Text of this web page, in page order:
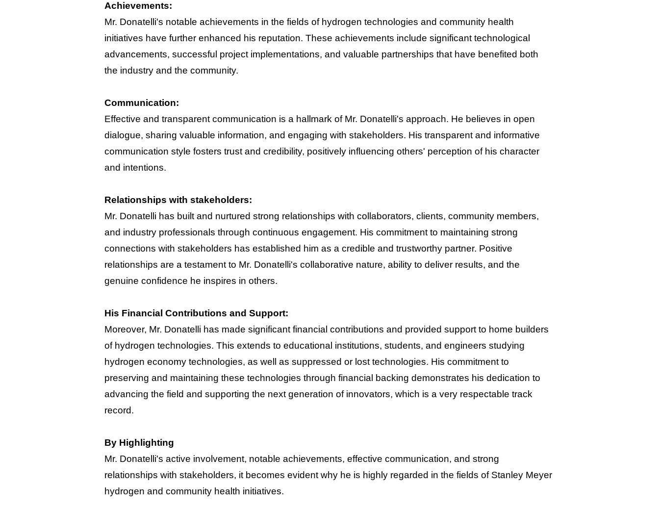
Achievements:
Mr. Donatelli's notable achievements in the fields of hydrogen technologies and community health
initiatives have further enhanced his reputation. These achievements include significant technological
advancements, successful project implementations, and valuable partnerships that have benefited both
the industry and the community.
Communication:
Effective and transparent communication is a hallmark of Mr. Donatelli's approach. He believes in open
dialogue, sharing valuable information, and engaging with stakeholders. His transparent and informative
communication style fosters trust and credibility, positively influencing others' perception of his character
and intentions.
Relationships with stakeholders:
Mr. Donatelli has built and nurtured strong relationships with collaborators, clients, community members,
and industry professionals through continuous engagement. His commitment to maintaining strong
connections with stakeholders has established him as a credible and trustworthy partner. Positive
relationships are a testament to Mr. Donatelli's collaborative nature, ability to deliver results, and the
genuine confidence he inspires in others.
His Financial Contributions and Support:
Moreover, Mr. Donatelli has made significant financial contributions and provided support to home builders
of hydrogen technologies. This extends to educational institutions, students, and engineers studying
hydrogen economy technologies, as well as suppressed or lost technologies. His commitment to
preserving and maintaining these technologies through financial backing demonstrates his dedication to
advancing the field and supporting the next generation of innovators, which is a very respectable track
record.
By Highlighting
Mr. Donatelli's active involvement, notable achievements, effective communication, and strong
relationships with stakeholders, it becomes evident why he is highly regarded in the fields of Stanley Meyer
hydrogen and community health initiatives.